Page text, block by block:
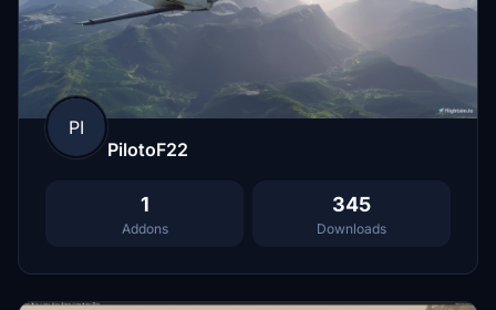
PI
PilotoF22
1
Addons
345
Downloads